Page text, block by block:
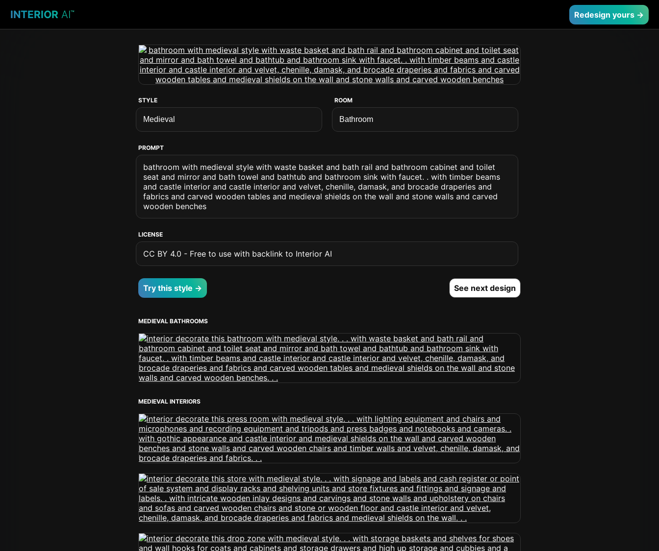
INTERIOR AI™ Redesign yours →
STYLE ROOM
PROMPT
bathroom with medieval style with waste basket and bath rail and bathroom cabinet and toilet
seat and mirror and bath towel and bathtub and bathroom sink with faucet. . with timber beams
and castle interior and castle interior and velvet, chenille, damask, and brocade draperies and
fabrics and carved wooden tables and medieval shields on the wall and stone walls and carved
wooden benches
LICENSE
CC BY 4.0 - Free to use with backlink to Interior AI
Try this style → See next design
MEDIEVAL BATHROOMS
MEDIEVAL INTERIORS